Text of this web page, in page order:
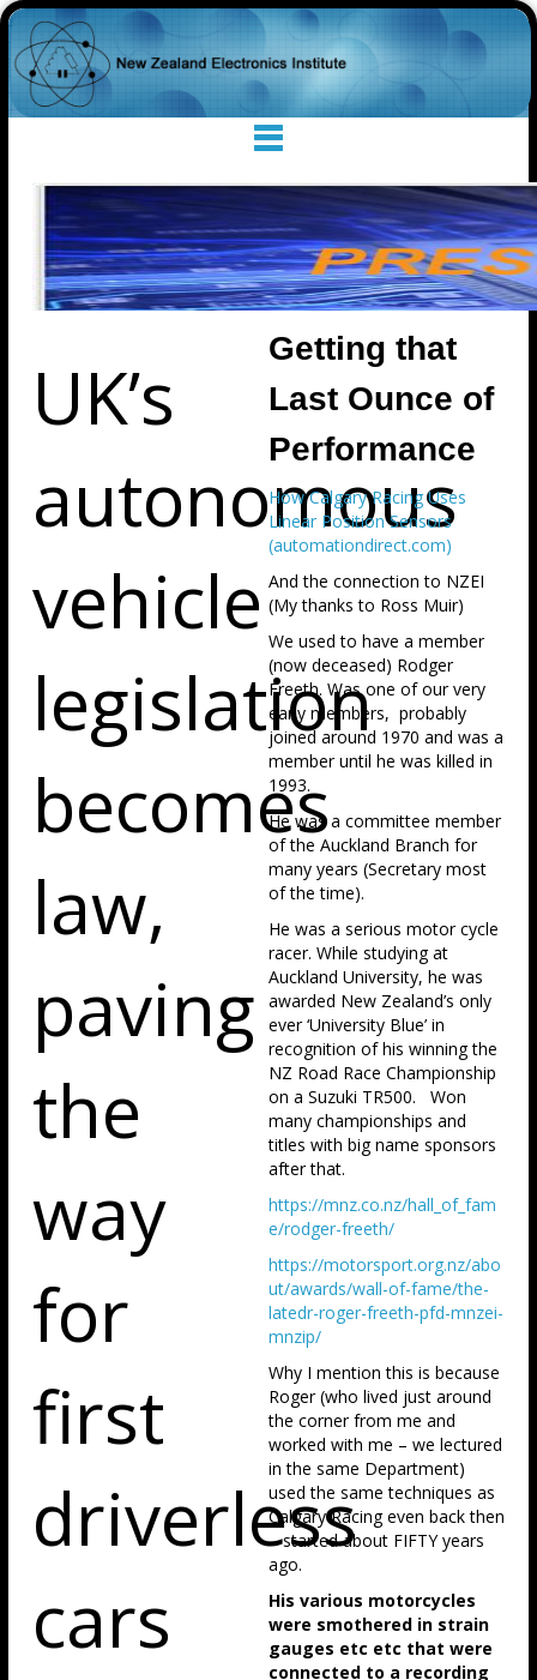
UK’s
autonomous
vehicle
legislation
becomes
law,
paving
the
way
for
first
driverless
cars
Getting that
Last Ounce of
Performance
How Calgary Racing Uses
Linear Position Sensors
(automationdirect.com)
And the connection to NZEI
(My thanks to Ross Muir)
We used to have a member
(now deceased) Rodger
Freeth. Was one of our very
early members, probably
joined around 1970 and was a
member until he was killed in
1993.
He was a committee member
of the Auckland Branch for
many years (Secretary most
of the time).
He was a serious motor cycle
racer. While studying at
Auckland University, he was
awarded New Zealand’s only
ever ‘University Blue’ in
recognition of his winning the
NZ Road Race Championship
on a Suzuki TR500. Won
many championships and
titles with big name sponsors
after that.
https://mnz.co.nz/hall_of_fam
e/rodger-freeth/
https://motorsport.org.nz/abo
ut/awards/wall-of-fame/the-
latedr-roger-freeth-pfd-mnzei-
mnzip/
Why I mention this is because
Roger (who lived just around
the corner from me and
worked with me – we lectured
in the same Department)
used the same techniques as
Calgary Racing even back then
– started about FIFTY years
ago.
His various motorcycles
were smothered in strain
gauges etc etc that were
connected to a recording